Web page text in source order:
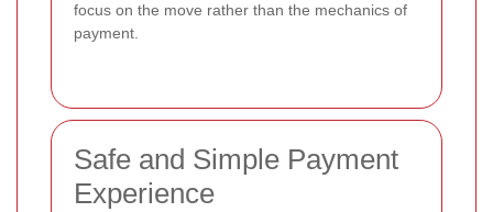
focus on the move rather than the mechanics of
payment.
Safe and Simple Payment
Experience